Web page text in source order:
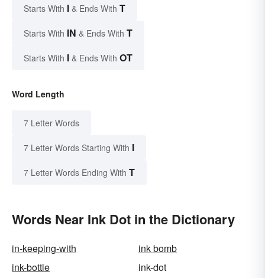
Starts With I & Ends With T
Starts With IN & Ends With T
Starts With I & Ends With OT
Word Length
7 Letter Words
7 Letter Words Starting With I
7 Letter Words Ending With T
Words Near Ink Dot in the Dictionary
in-keeping-with
ink bomb
ink-bottle
ink-dot